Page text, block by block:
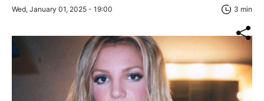
Wed, January 01, 2025 - 19:00 3 min